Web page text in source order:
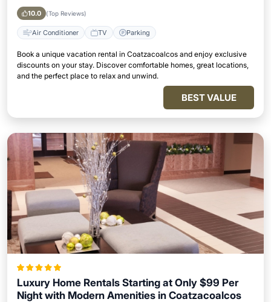
10.0 (Top Reviews)
Air Conditioner TV Parking
Book a unique vacation rental in Coatzacoalcos and enjoy exclusive
discounts on your stay. Discover comfortable homes, great locations,
and the perfect place to relax and unwind.
BEST VALUE
Luxury Home Rentals Starting at Only $99 Per
Night with Modern Amenities in Coatzacoalcos